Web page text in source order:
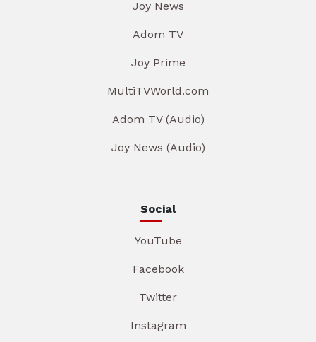
Joy News
Adom TV
Joy Prime
MultiTVWorld.com
Adom TV (Audio)
Joy News (Audio)
Social
YouTube
Facebook
Twitter
Instagram